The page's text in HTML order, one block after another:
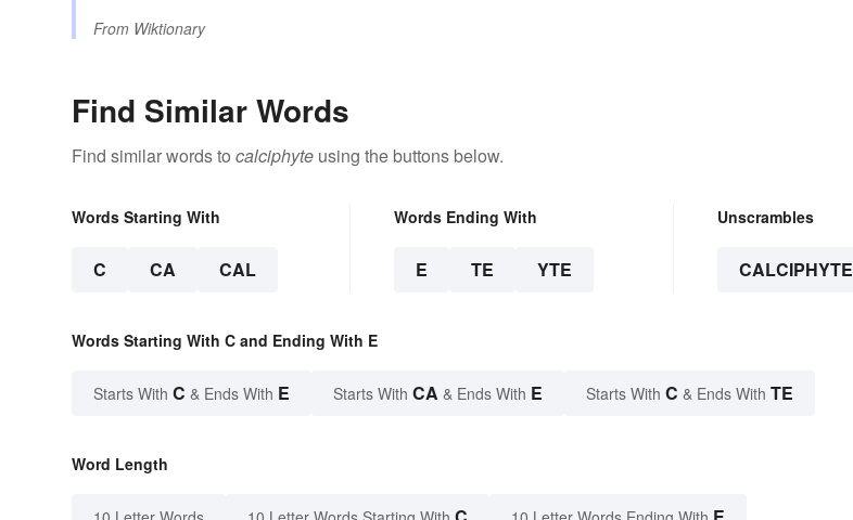
From Wiktionary
Find Similar Words
Find similar words to calciphyte using the buttons below.
Words Starting With
C CA CAL
Words Ending With
E TE YTE
Unscrambles
CALCIPHYTE
Words Starting With C and Ending With E
Starts With C & Ends With E Starts With CA & Ends With E Starts With C & Ends With TE
Word Length